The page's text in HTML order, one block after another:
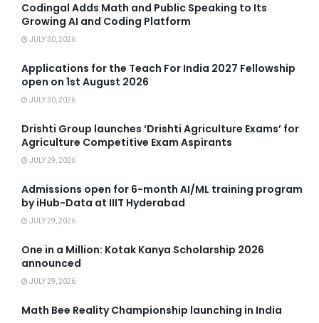
Codingal Adds Math and Public Speaking to Its
Growing AI and Coding Platform
JULY 30, 2026
Applications for the Teach For India 2027 Fellowship
open on 1st August 2026
JULY 30, 2026
Drishti Group launches ‘Drishti Agriculture Exams’ for
Agriculture Competitive Exam Aspirants
JULY 29, 2026
Admissions open for 6-month AI/ML training program
by iHub-Data at IIIT Hyderabad
JULY 29, 2026
One in a Million: Kotak Kanya Scholarship 2026
announced
JULY 29, 2026
Math Bee Reality Championship launching in India